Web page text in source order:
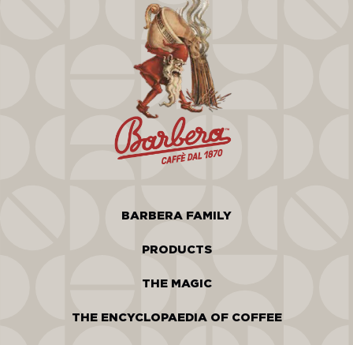
BARBERA FAMILY
PRODUCTS
THE MAGIC
THE ENCYCLOPAEDIA OF COFFEE